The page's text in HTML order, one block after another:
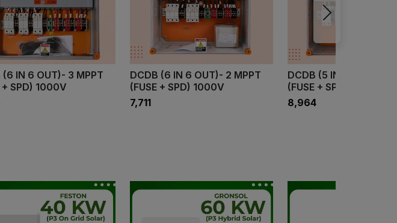
(6 IN 6 OUT)- 3 MPPT
+ SPD) 1000V
DCDB (6 IN 6 OUT)- 2 MPPT
(FUSE + SPD) 1000V
₹7,711
DCDB (5 IN 5OUT)- 3
(FUSE + SPD) 1000V
₹8,964